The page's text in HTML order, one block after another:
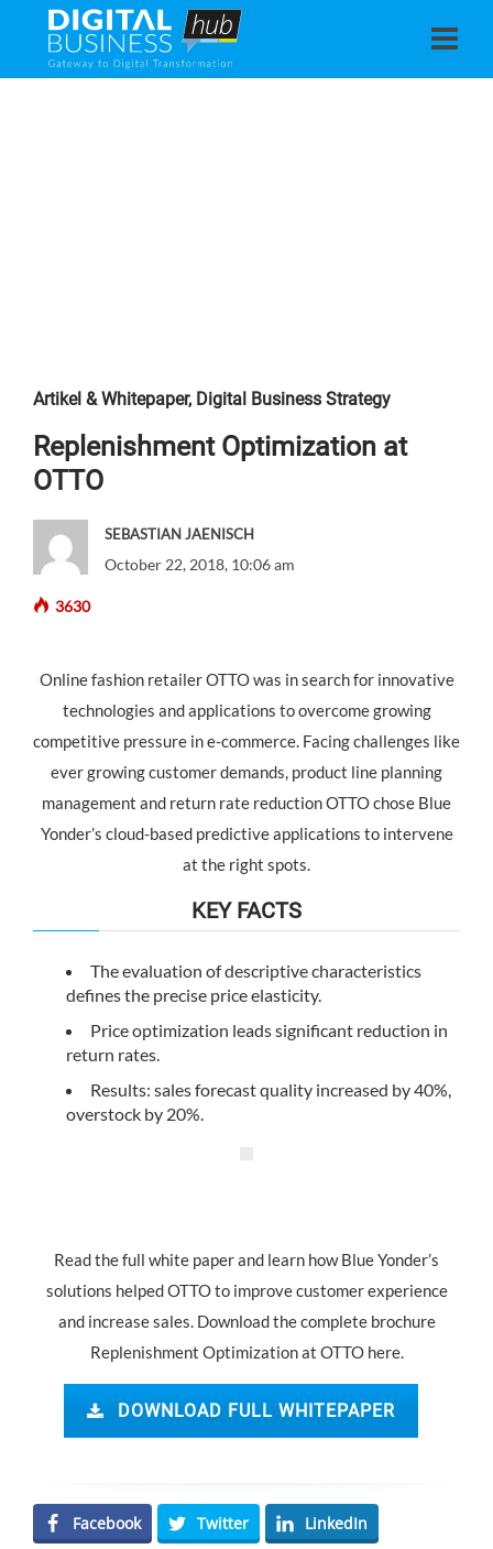
Artikel & Whitepaper, Digital Business Strategy
Replenishment Optimization at
OTTO
SEBASTIAN JAENISCH
October 22, 2018, 10:06 am
3630
Online fashion retailer OTTO was in search for innovative
technologies and applications to overcome growing
competitive pressure in e-commerce. Facing challenges like
ever growing customer demands, product line planning
management and return rate reduction OTTO chose Blue
Yonder’s cloud-based predictive applications to intervene
at the right spots.
KEY FACTS
The evaluation of descriptive characteristics
defines the precise price elasticity.
Price optimization leads significant reduction in
return rates.
Results: sales forecast quality increased by 40%,
overstock by 20%.
Read the full white paper and learn how Blue Yonder’s
solutions helped OTTO to improve customer experience
and increase sales. Download the complete brochure
Replenishment Optimization at OTTO here.
DOWNLOAD FULL WHITEPAPER
Facebook Twitter LinkedIn